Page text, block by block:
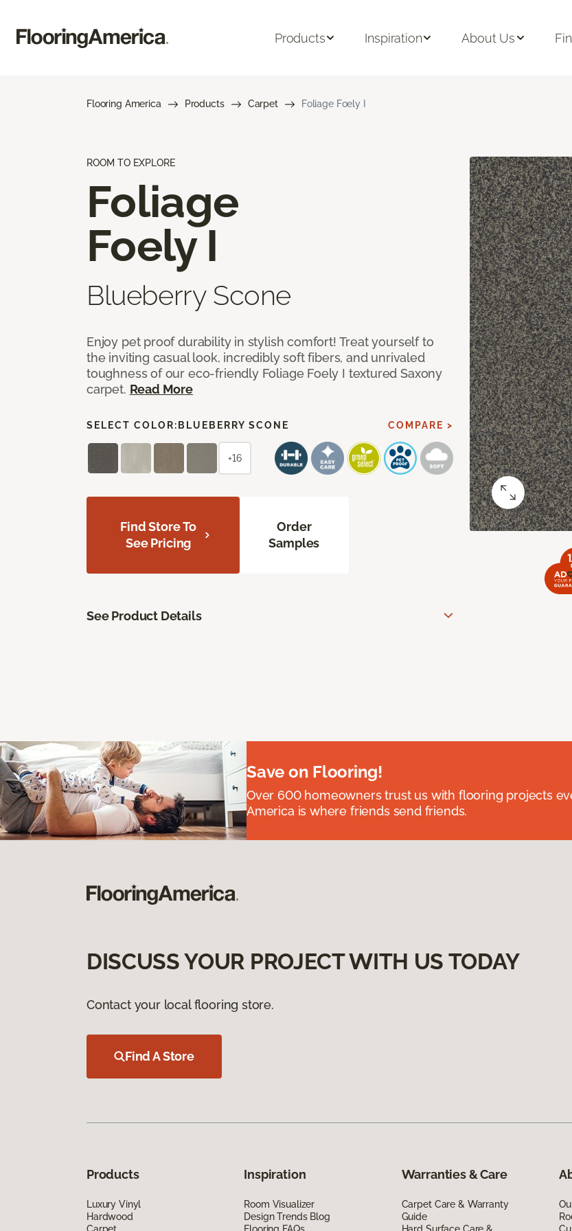
Products Inspiration About Us
Flooring America Products Carpet Foliage Foely I
ROOM TO EXPLORE
Foliage
Foely I
Blueberry Scone
Enjoy pet proof durability in stylish comfort! Treat yourself to
the inviting casual look, incredibly soft fibers, and unrivaled
toughness of our eco-friendly Foliage Foely I textured Saxony
carpet. Read More
SELECT COLOR: BLUEBERRY SCONE COMPARE >
+16
Find Store To
See Pricing
Order
Samples
See Product Details
Save on Flooring!
Over 600 homeowners trust us with flooring projects
America is where friends send friends.
DISCUSS YOUR PROJECT WITH US TODAY
Contact your local flooring store.
Find A Store
Products
Luxury Vinyl
Hardwood
Inspiration
Room Visualizer
Design Trends Blog
Warranties & Care
Carpet Care & Warranty
Guide